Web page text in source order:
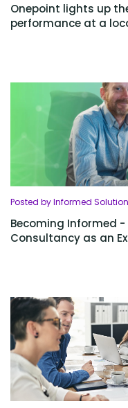
Onepoint lights up
performance at a
Posted by Informed
Becoming Informed
Consultancy as an